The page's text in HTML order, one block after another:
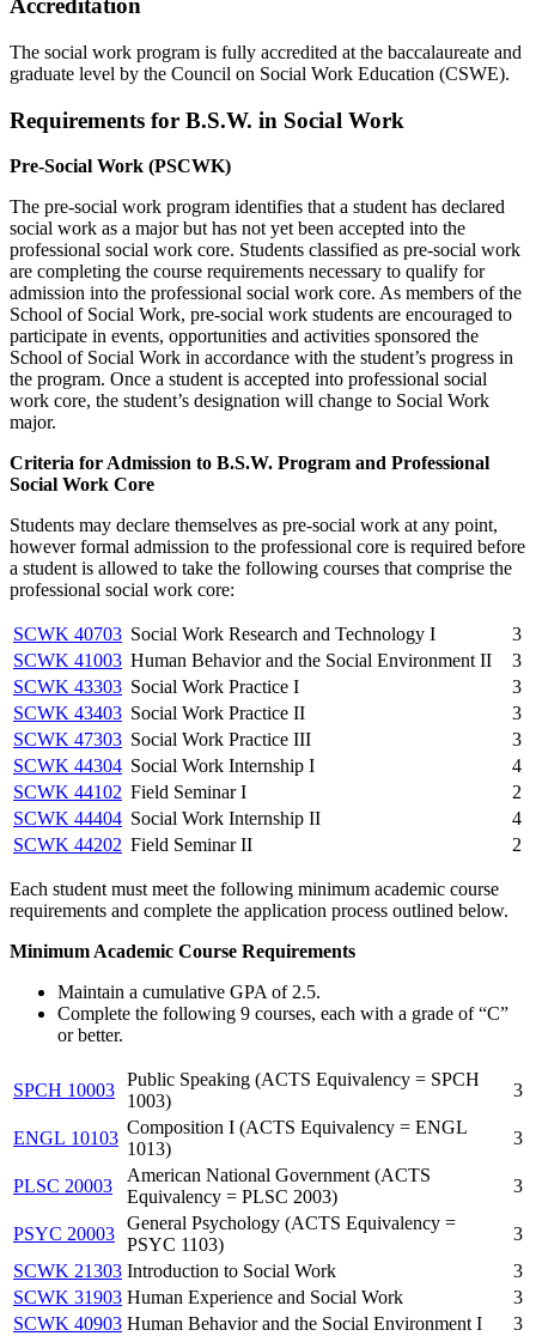
Accreditation
The social work program is fully accredited at the baccalaureate and
graduate level by the Council on Social Work Education (CSWE).
Requirements for B.S.W. in Social Work
Pre-Social Work (PSCWK)
The pre-social work program identifies that a student has declared
social work as a major but has not yet been accepted into the
professional social work core. Students classified as pre-social work
are completing the course requirements necessary to qualify for
admission into the professional social work core. As members of the
School of Social Work, pre-social work students are encouraged to
participate in events, opportunities and activities sponsored the
School of Social Work in accordance with the student’s progress in
the program. Once a student is accepted into professional social
work core, the student’s designation will change to Social Work
major.
Criteria for Admission to B.S.W. Program and Professional
Social Work Core
Students may declare themselves as pre-social work at any point,
however formal admission to the professional core is required before
a student is allowed to take the following courses that comprise the
professional social work core:
SCWK 40703 Social Work Research and Technology I
3
SCWK 41003 Human Behavior and the Social Environment II
3
SCWK 43303 Social Work Practice I
3
SCWK 43403 Social Work Practice II
3
SCWK 47303 Social Work Practice III
3
SCWK 44304 Social Work Internship I
4
SCWK 44102 Field Seminar I
2
SCWK 44404 Social Work Internship II
4
SCWK 44202 Field Seminar II 2
Each student must meet the following minimum academic course
requirements and complete the application process outlined below.
Minimum Academic Course Requirements
Maintain a cumulative GPA of 2.5.
Complete the following 9 courses, each with a grade of “C”
or better.
SPCH 10003
Public Speaking (ACTS Equivalency = SPCH
1003)
3
ENGL 10103
Composition I (ACTS Equivalency = ENGL
1013)
3
PLSC 20003
American National Government (ACTS
Equivalency = PLSC 2003)
3
PSYC 20003
General Psychology (ACTS Equivalency =
PSYC 1103)
3
SCWK 21303 Introduction to Social Work
3
SCWK 31903 Human Experience and Social Work
3
SCWK 40903 Human Behavior and the Social Environment I
3